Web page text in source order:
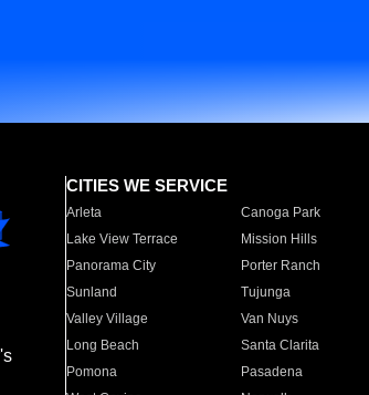
CITIES WE SERVICE
Arleta Canoga Park
Lake View Terrace
Mission Hills
Panorama City
Porter Ranch
Sunland
Tujunga
Valley Village
Van Nuys
Long Beach
Santa Clarita
Pomona
Pasadena